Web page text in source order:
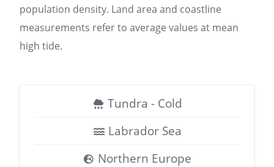
population density. Land area and coastline
measurements refer to average values at mean
high tide.
Tundra - Cold
Labrador Sea
Northern Europe